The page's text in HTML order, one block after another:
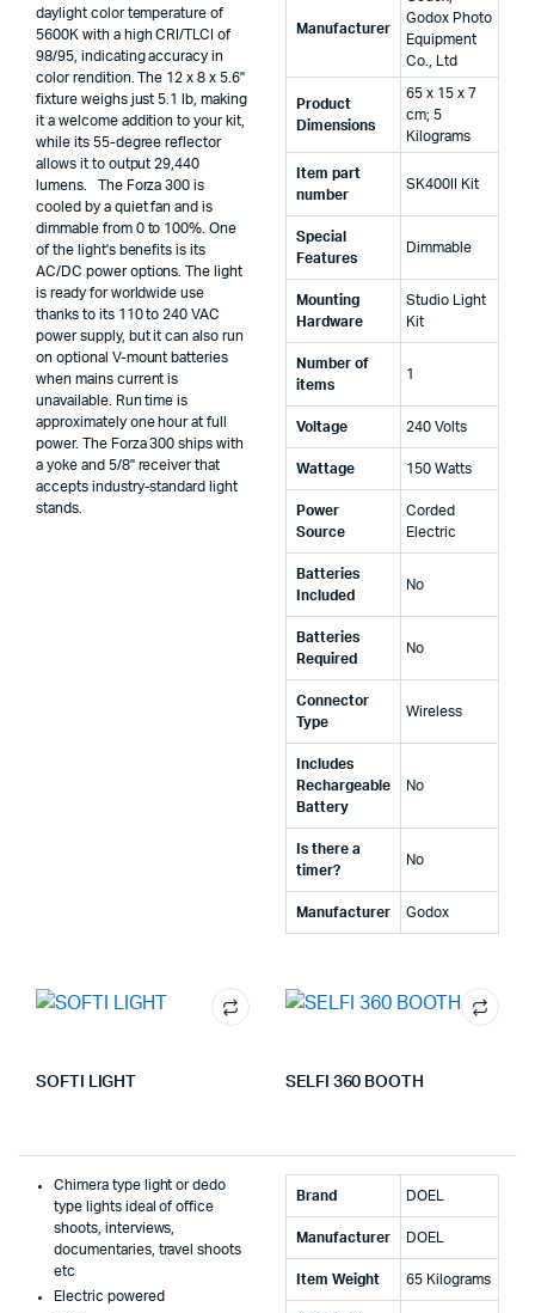
daylight color temperature of
5600K with a high CRI/TLCI of
98/95, indicating accuracy in
color rendition. The 12 x 8 x 5.6"
fixture weighs just 5.1 lb, making
it a welcome addition to your kit,
while its 55-degree reflector
allows it to output 29,440
lumens. The Forza 300 is
cooled by a quiet fan and is
dimmable from 0 to 100%. One
of the light's benefits is its
AC/DC power options. The light
is ready for worldwide use
thanks to its 110 to 240 VAC
power supply, but it can also run
on optional V-mount batteries
when mains current is
unavailable. Run time is
approximately one hour at full
power. The Forza 300 ships with
a yoke and 5/8" receiver that
accepts industry-standard light
stands.
Manufacturer
‎Godox Photo
Equipment
Co., Ltd
Product
Dimensions
‎65 x 15 x 7
cm; 5
Kilograms
Item part
number
‎SK400II Kit
Special
Features
‎Dimmable
Mounting
Hardware
‎Studio Light
Kit
Number of
items
‎1
Voltage ‎240 Volts
Wattage ‎150 Watts
Power
Source
‎Corded
Electric
Batteries
Included
‎No
Batteries
Required
‎No
Connector
Type
‎Wireless
Includes
Rechargeable
Battery
‎No
Is there a
timer?
‎No
Manufacturer ‎Godox
SOFTI LIGHT
Chimera type light or dedo
type lights ideal of office
shoots, interviews,
documentaries, travel shoots
etc
Electric powered
SELFI 360 BOOTH
Brand ‎DOEL
Manufacturer ‎DOEL
Item Weight ‎65 Kilograms